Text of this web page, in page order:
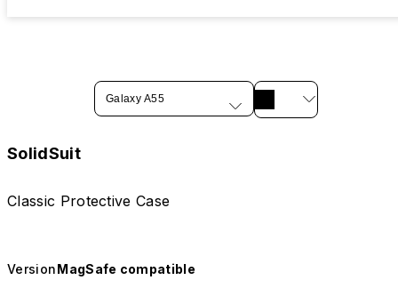
Galaxy A55
SolidSuit
Classic Protective Case
VersionMagSafe compatible